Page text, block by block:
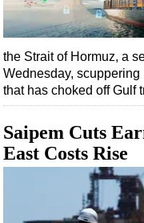
the Strait of Hormuz, a
Wednesday,
that has choked off Gulf
Saipem Cuts
East Costs Rise